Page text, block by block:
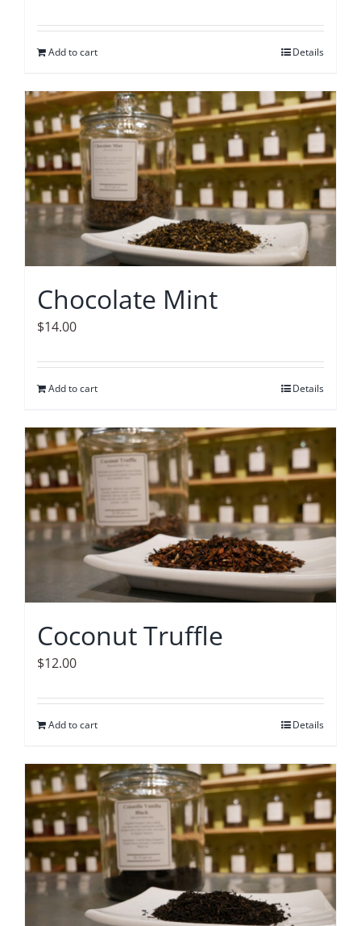
Add to cart Details
Chocolate Mint
$14.00
Add to cart Details
Coconut Truffle
$12.00
Add to cart Details